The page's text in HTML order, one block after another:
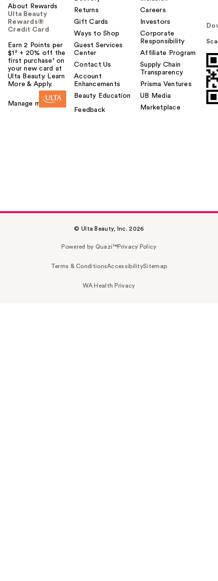
About Rewards
Ulta Beauty
Rewards®
Credit Card
Earn 2 Points per
$1² + 20% off the
first purchase¹ on
your new card at
Ulta Beauty. Learn
More & Apply.
Manage my card
Returns
Gift Cards
Ways to Shop
Guest Services
Center
Contact Us
Account
Enhancements
Beauty Education
Feedback
Careers
Investors
Corporate
Responsibility
Affiliate Program
Supply Chain
Transparency
Prisma Ventures
UB Media
Marketplace
© Ulta Beauty, Inc. 2026
Powered by Quazi™Privacy Policy
Terms & ConditionsAccessibilitySitemap
WA Health Privacy